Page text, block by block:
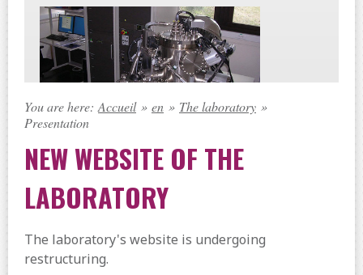
You are here: Accueil » en » The laboratory »
Presentation
NEW WEBSITE OF THE
LABORATORY
The laboratory's website is undergoing
restructuring.